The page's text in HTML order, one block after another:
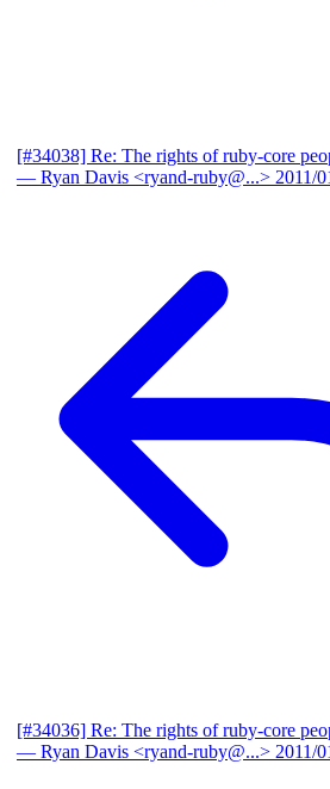
[#34038] Re: The rights of ruby-core
— Ryan Davis <ryand-ruby@...> 2011/
[#34036] Re: The rights of ruby-core
— Ryan Davis <ryand-ruby@...> 2011/